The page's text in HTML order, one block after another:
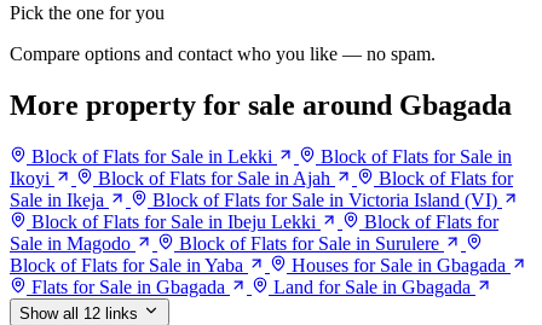
Pick the one for you
Compare options and contact who you like — no spam.
More property for sale around Gbagada
Block of Flats for Sale in Lekki
Block of Flats for Sale in
Ikoyi
Block of Flats for Sale in Ajah
Block of Flats for
Sale in Ikeja
Block of Flats for Sale in Victoria Island (VI)
Block of Flats for Sale in Ibeju Lekki
Block of Flats for
Sale in Magodo
Block of Flats for Sale in Surulere
Block of Flats for Sale in Yaba
Houses for Sale in Gbagada
Flats for Sale in Gbagada
Land for Sale in Gbagada
Show all 12 links